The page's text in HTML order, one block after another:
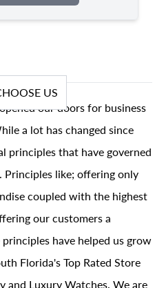
US
our doors for business
a lot has changed since
principles that have governed
Principles like; offering only
coupled with the highest
our customers a
have helped us grow
Florida's Top Rated Store
and Luxury Watches. We are